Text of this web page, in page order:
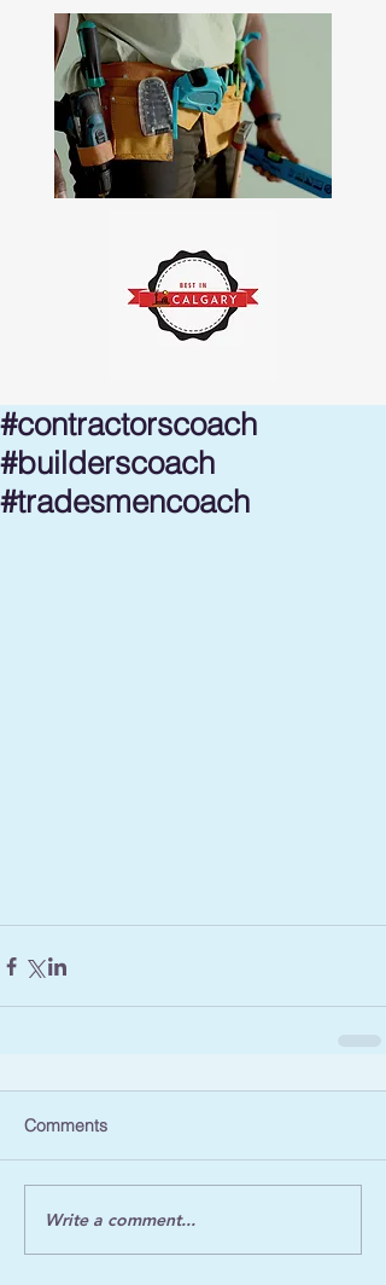
#contractorscoach
#builderscoach
#tradesmencoach
Comments
Write a comment...